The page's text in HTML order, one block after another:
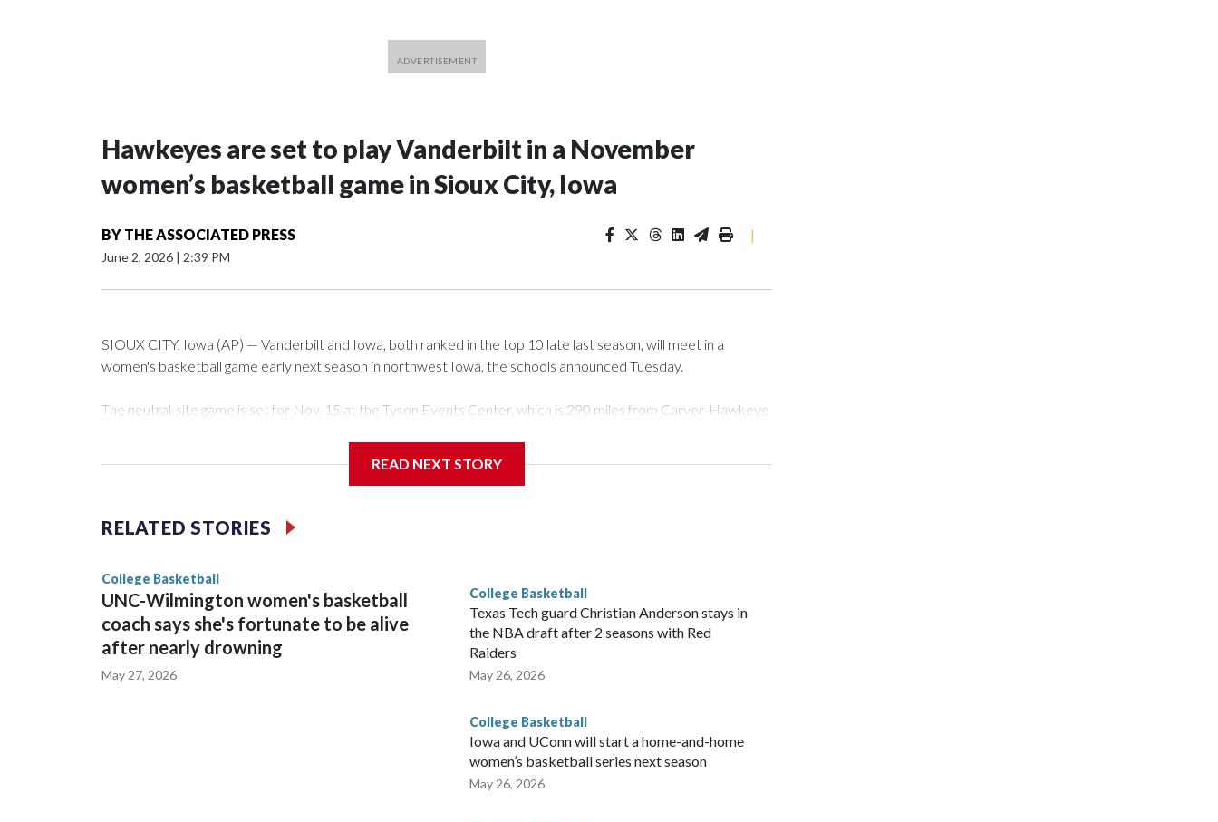
Hawkeyes are set to play Vanderbilt in a November
women’s basketball game in Sioux City, Iowa
BY THE ASSOCIATED PRESS
June 2, 2026 | 2:39 PM
|
SIOUX CITY, Iowa (AP) — Vanderbilt and Iowa, both ranked in the top 10 late last season, will meet in a
women's basketball game early next season in northwest Iowa, the schools announced Tuesday.
The neutral-site game is set for Nov. 15 at the Tyson Events Center, which is 290 miles from Carver-Hawkeye
Vanderbilt is 4-0 all-time against the Hawkeyes. This will be the teams' first meeting since 1997.
The Commodores are expected to return national scoring leader Mikayla Blakes. She averaged 27 points per
game and was Southeastern Conference player of the year. Vanderbilt was ranked as high as No. 5 and
READ NEXT STORY
RELATED STORIES
College Basketball
UNC-Wilmington women's basketball
coach says she's fortunate to be alive
after nearly drowning
May 27, 2026
College Basketball
Texas Tech guard Christian Anderson stays in
the NBA draft after 2 seasons with Red
Raiders
May 26, 2026
College Basketball
Iowa and UConn will start a home-and-home
women’s basketball series next season
May 26, 2026